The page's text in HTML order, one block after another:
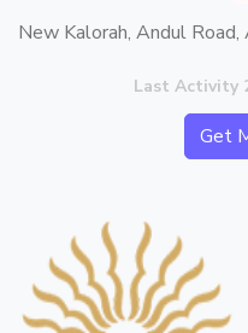
New Kalorah, Andul Road,
Last Activity
Get